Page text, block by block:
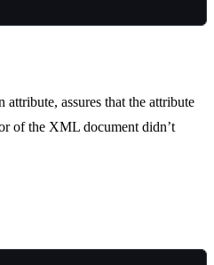
assures that the attribute
of the XML document didn’t